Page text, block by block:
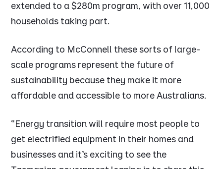
extended to a $280m program, with over 11,000
households taking part.
According to McConnell these sorts of large-
scale programs represent the future of
sustainability because they make it more
affordable and accessible to more Australians.
“Energy transition will require most people to
get electrified equipment in their homes and
businesses and it’s exciting to see the